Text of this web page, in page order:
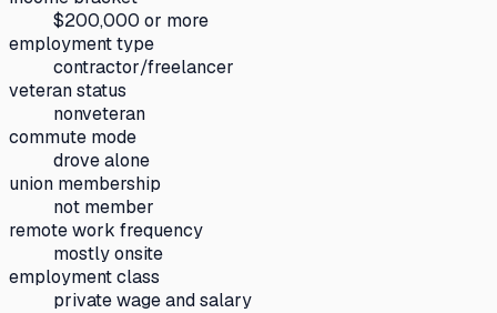
$200,000 or more
employment type
contractor/freelancer
veteran status
nonveteran
commute mode
drove alone
union membership
not member
remote work frequency
mostly onsite
employment class
private wage and salary